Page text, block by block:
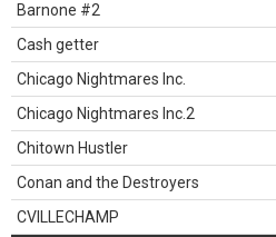
Barnone #2
Cash getter
Chicago Nightmares Inc.
Chicago Nightmares Inc.2
Chitown Hustler
Conan and the Destroyers
CVILLECHAMP